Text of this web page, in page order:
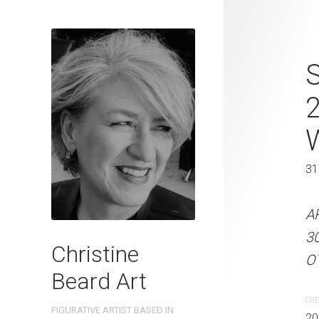
Christine
Beard Art
FIGURATIVE ARTIST BASED IN
Stride Time
2025
W x 41 cm
31 x 41 cm
ARTIST NAME:
300gsm paper
OTHER INFO: Signed